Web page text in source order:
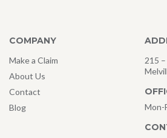
COMPANY
Make a Claim
About Us
Contact
Blog
215
Mon-